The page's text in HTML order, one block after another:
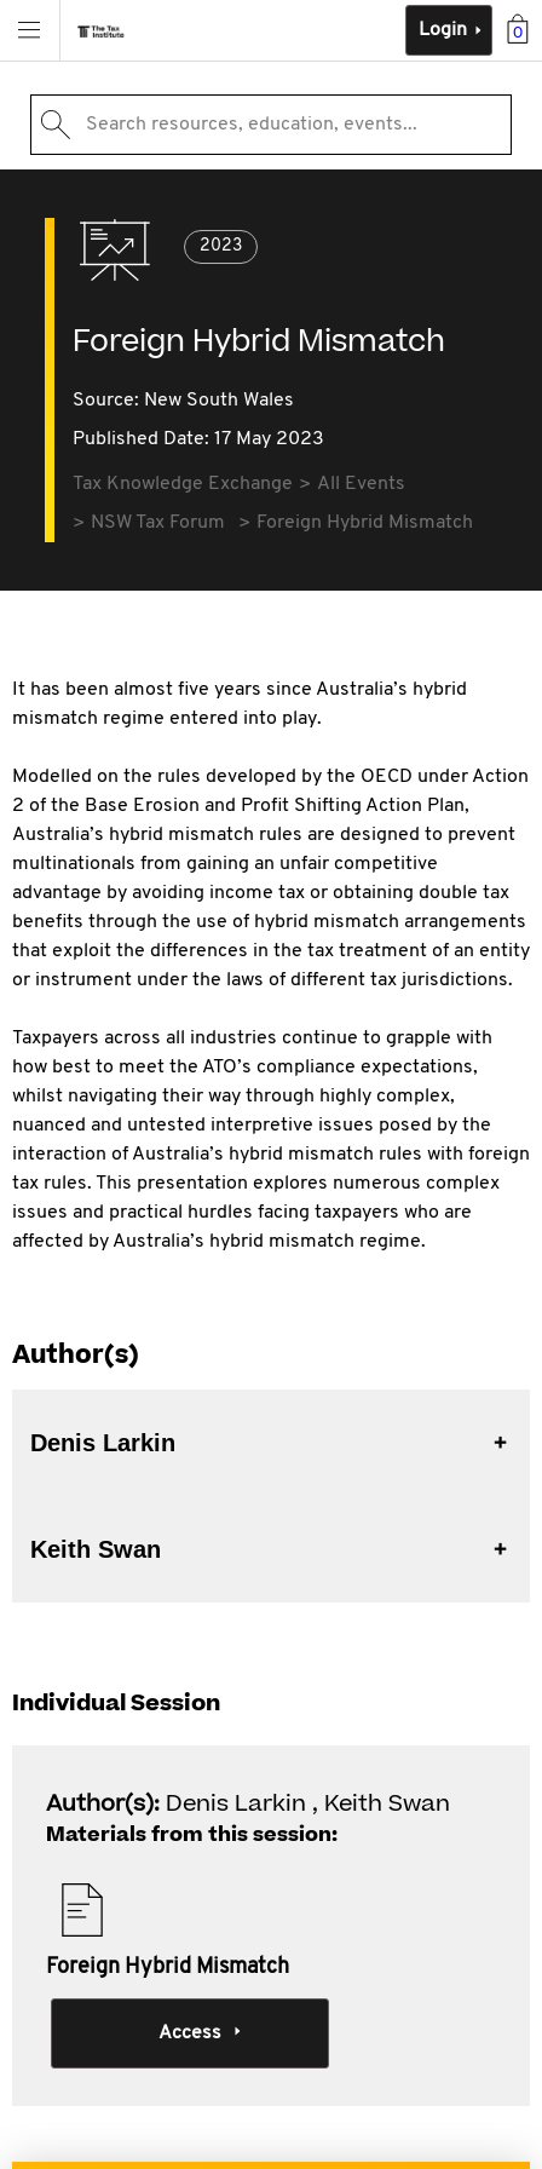
0
Login
Search resources, education, events...
2023
Foreign Hybrid Mismatch
Source: New South Wales
Published Date: 17 May 2023
Tax Knowledge Exchange
All Events
NSW Tax Forum
Foreign Hybrid Mismatch
It has been almost five years since Australia’s hybrid
mismatch regime entered into play.
Modelled on the rules developed by the OECD under Action
2 of the Base Erosion and Profit Shifting Action Plan,
Australia’s hybrid mismatch rules are designed to prevent
multinationals from gaining an unfair competitive
advantage by avoiding income tax or obtaining double tax
benefits through the use of hybrid mismatch arrangements
that exploit the differences in the tax treatment of an entity
or instrument under the laws of different tax jurisdictions.
Taxpayers across all industries continue to grapple with
how best to meet the ATO’s compliance expectations,
whilst navigating their way through highly complex,
nuanced and untested interpretive issues posed by the
interaction of Australia’s hybrid mismatch rules with foreign
tax rules. This presentation explores numerous complex
issues and practical hurdles facing taxpayers who are
affected by Australia’s hybrid mismatch regime.
Author(s)
Denis Larkin
Keith Swan
Individual Session
Author(s): Denis Larkin , Keith Swan
Materials from this session:
Foreign Hybrid Mismatch
Access